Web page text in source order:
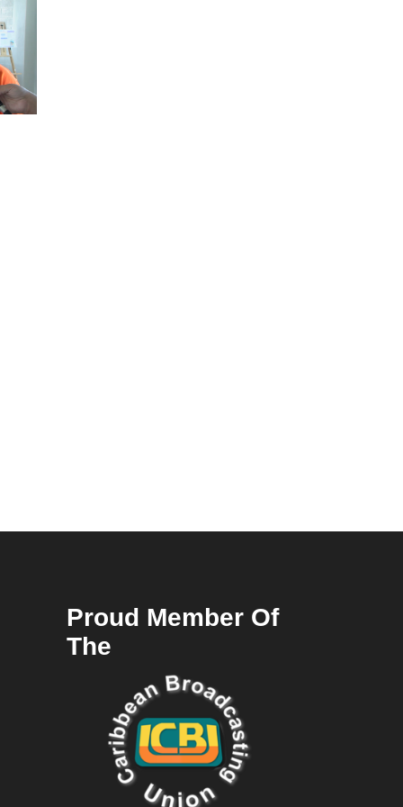
Proud Member Of
The